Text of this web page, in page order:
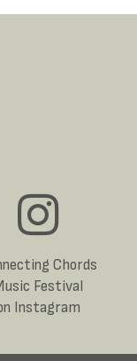
Chords
Festival
Instagram